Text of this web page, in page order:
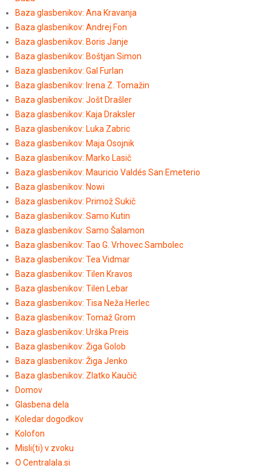
Baza glasbenikov: Ana Kravanja
Baza glasbenikov: Andrej Fon
Baza glasbenikov: Boris Janje
Baza glasbenikov: Boštjan Simon
Baza glasbenikov: Gal Furlan
Baza glasbenikov: Irena Z. Tomažin
Baza glasbenikov: Jošt Drašler
Baza glasbenikov: Kaja Draksler
Baza glasbenikov: Luka Zabric
Baza glasbenikov: Maja Osojnik
Baza glasbenikov: Marko Lasič
Baza glasbenikov: Mauricio Valdés San Emeterio
Baza glasbenikov: Nowi
Baza glasbenikov: Primož Sukič
Baza glasbenikov: Samo Kutin
Baza glasbenikov: Samo Šalamon
Baza glasbenikov: Tao G. Vrhovec Sambolec
Baza glasbenikov: Tea Vidmar
Baza glasbenikov: Tilen Kravos
Baza glasbenikov: Tilen Lebar
Baza glasbenikov: Tisa Neža Herlec
Baza glasbenikov: Tomaž Grom
Baza glasbenikov: Urška Preis
Baza glasbenikov: Žiga Golob
Baza glasbenikov: Žiga Jenko
Baza glasbenikov: Zlatko Kaučič
Domov
Glasbena dela
Koledar dogodkov
Kolofon
Misli(ti) v zvoku
O Centralala.si